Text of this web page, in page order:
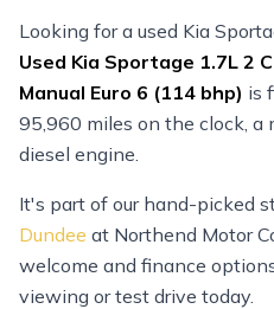
Looking for a used Kia
Used Kia Sportage 1.7L 2
Manual Euro 6 (114 bhp) is
95,960 miles on the clock, a
diesel engine.
It's part of our hand-picked
Dundee at Northend Motor
welcome and finance
viewing or test drive today.